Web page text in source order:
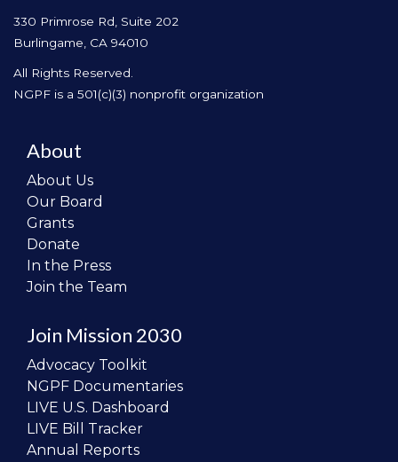
330 Primrose Rd, Suite 202
Burlingame, CA 94010
All Rights Reserved.
NGPF is a 501(c)(3) nonprofit organization
About
About Us
Our Board
Grants
Donate
In the Press
Join the Team
Join Mission 2030
Advocacy Toolkit
NGPF Documentaries
LIVE U.S. Dashboard
LIVE Bill Tracker
Annual Reports